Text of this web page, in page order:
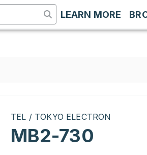
LEARN MORE
TEL / TOKYO ELECTRON
MB2-730